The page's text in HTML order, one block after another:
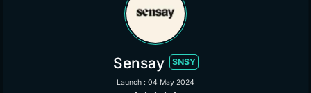
Sensay SNSY
Launch : 04 May 2024